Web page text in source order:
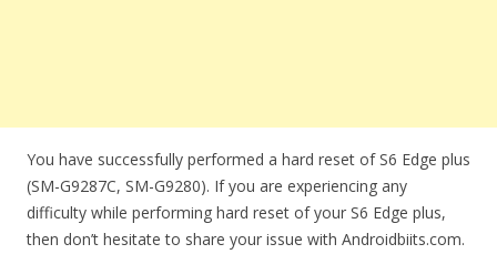
You have successfully performed a hard reset of S6 Edge plus
(SM-G9287C, SM-G9280). If you are experiencing any
difficulty while performing hard reset of your S6 Edge plus,
then don’t hesitate to share your issue with Androidbiits.com.